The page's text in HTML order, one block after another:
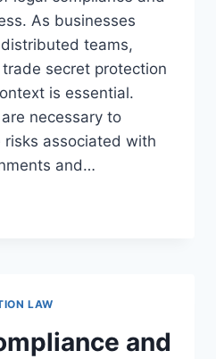
As businesses
teams,
secret protection
is essential.
necessary to
associated with
and…
LAW
and